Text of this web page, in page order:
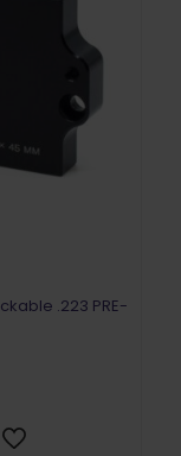
.223 PRE-
$49.49.